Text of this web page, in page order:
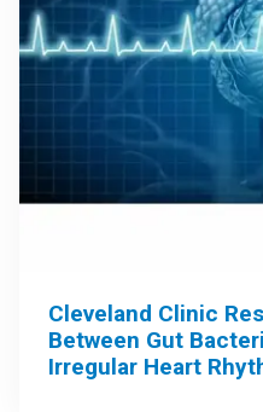
Cleveland Clinic
Between Gut
Irregular Heart